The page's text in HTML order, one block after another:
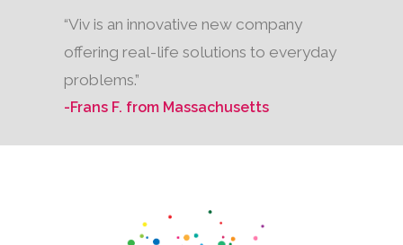
“Viv is an innovative new company
offering real-life solutions to everyday
problems.”
-Frans F. from Massachusetts